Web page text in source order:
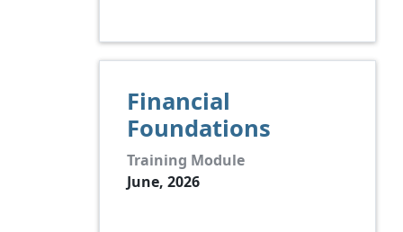
Financial
Foundations
Training Module
June, 2026